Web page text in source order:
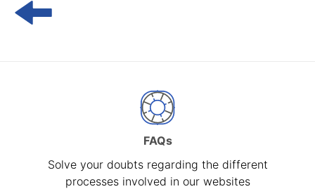
FAQs
Solve your doubts regarding the different
processes involved in our websites